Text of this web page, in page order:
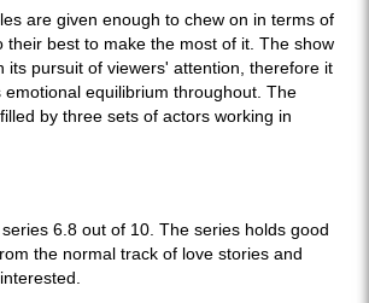
are given enough to chew on in terms of
their best to make the most of it. The show
its pursuit of viewers' attention, therefore it
emotional equilibrium throughout. The
by three sets of actors working in
6.8 out of 10. The series holds good
the normal track of love stories and